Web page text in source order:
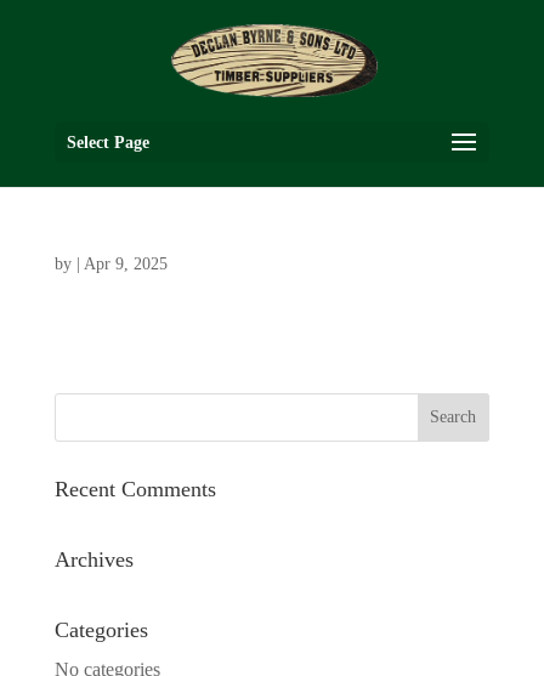
Select Page
by Apr 9, 2025
Recent Comments
Archives
Categories
No categories